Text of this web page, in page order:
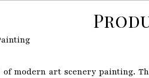
modern art scenery painting.